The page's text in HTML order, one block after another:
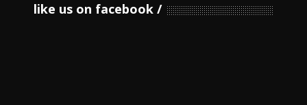
like us on facebook